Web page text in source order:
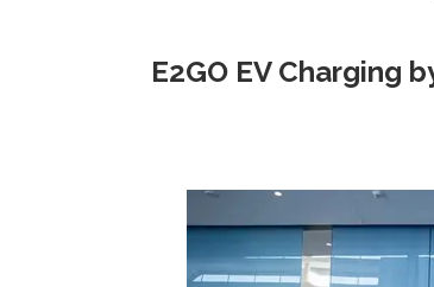
E2GO EV Charging